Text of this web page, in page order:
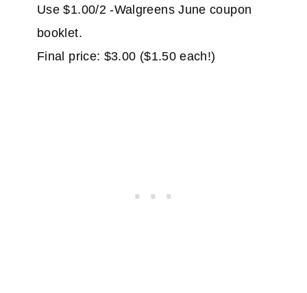
Use $1.00/2 -Walgreens June coupon
booklet.
Final price: $3.00 ($1.50 each!)